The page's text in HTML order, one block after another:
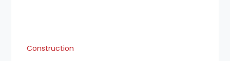
Construction